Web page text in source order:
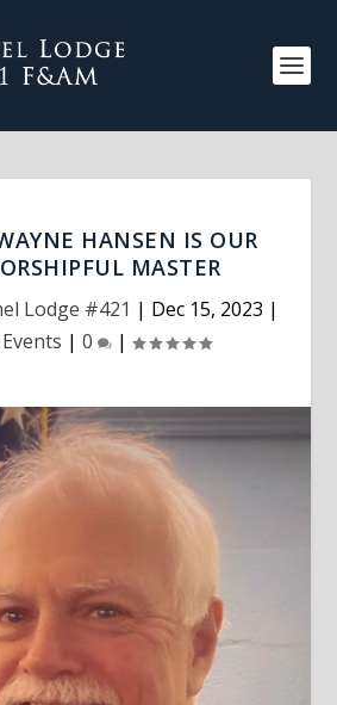
HANSEN IS OUR
MASTER
Lodge #421 | Dec 15, 2023 |
| 0 |